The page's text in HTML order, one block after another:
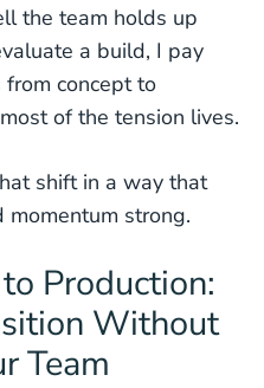
the team holds up
a build, I pay
concept to
of the tension lives.
shift in a way that
momentum strong.
Production:
Without
Team